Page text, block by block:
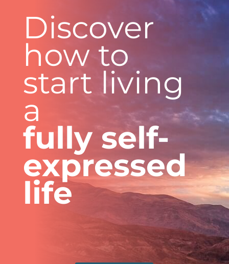
Discover
how to
start living
a
fullyself-
expressed
life